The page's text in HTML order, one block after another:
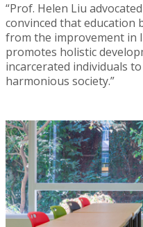
“Prof. Helen Liu
convinced that education
from the improvement in
promotes holistic
incarcerated individuals
harmonious society.”